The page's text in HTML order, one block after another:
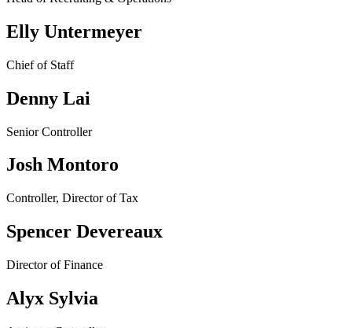
Elly Untermeyer
Chief of Staff
Denny Lai
Senior Controller
Josh Montoro
Controller, Director of Tax
Spencer Devereaux
Director of Finance
Alyx Sylvia